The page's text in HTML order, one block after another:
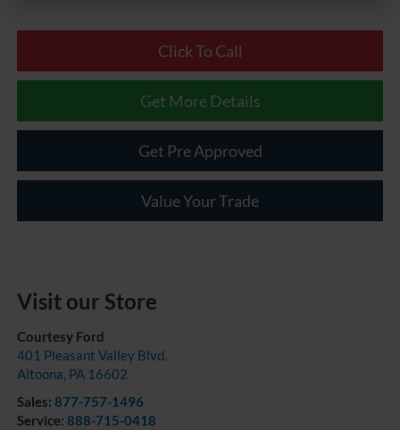
Click To Call
Get More Details
Get Pre Approved
Value Your Trade
Visit our Store
Courtesy Ford
401 Pleasant Valley Blvd.
Altoona, PA 16602
Sales: 877-757-1496
Service: 888-715-0418